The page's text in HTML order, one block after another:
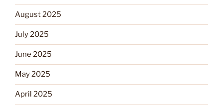
August 2025
July 2025
June 2025
May 2025
April 2025